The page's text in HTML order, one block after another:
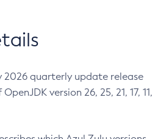
2026 quarterly update release
version 26, 25, 21, 17, 11,